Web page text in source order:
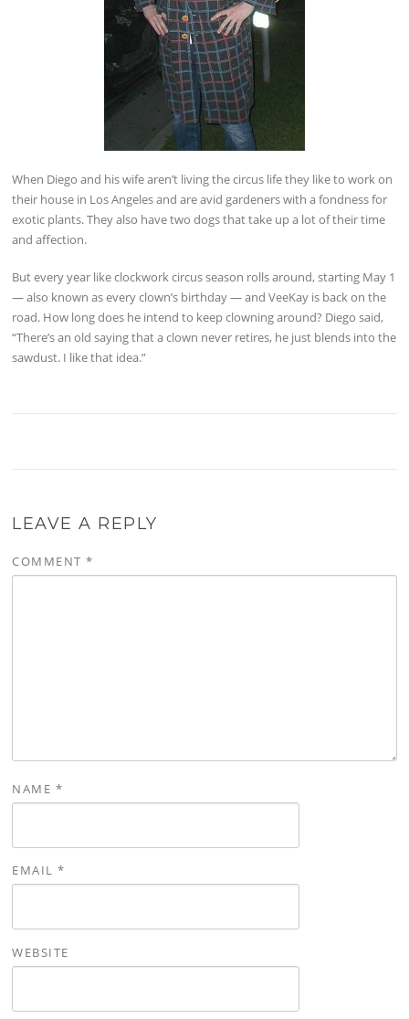
When Diego and his wife aren’t living the circus life they like to work on
their house in Los Angeles and are avid gardeners with a fondness for
exotic plants. They also have two dogs that take up a lot of their time
and affection.
But every year like clockwork circus season rolls around, starting May 1
— also known as every clown’s birthday — and VeeKay is back on the
road. How long does he intend to keep clowning around? Diego said,
“There’s an old saying that a clown never retires, he just blends into the
sawdust. I like that idea.”
LEAVE A REPLY
COMMENT*
NAME *
EMAIL*
WEBSITE